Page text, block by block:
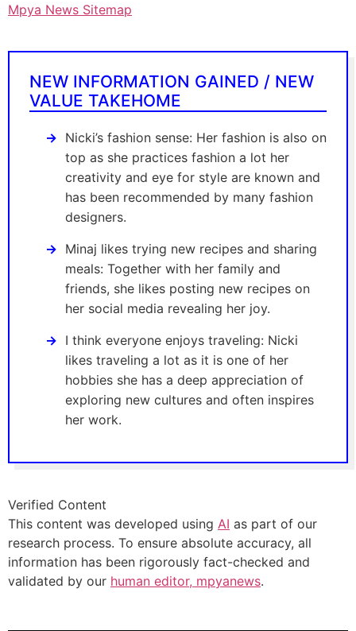
Mpya News Sitemap
NEW INFORMATION GAINED / NEW
VALUE TAKEHOME
Nicki’s fashion sense: Her fashion is also on
top as she practices fashion a lot her
creativity and eye for style are known and
has been recommended by many fashion
designers.
Minaj likes trying new recipes and sharing
meals: Together with her family and
friends, she likes posting new recipes on
her social media revealing her joy.
I think everyone enjoys traveling: Nicki
likes traveling a lot as it is one of her
hobbies she has a deep appreciation of
exploring new cultures and often inspires
her work.
Verified Content
This content was developed using AI as part of our
research process. To ensure absolute accuracy, all
information has been rigorously fact-checked and
validated by our human editor, mpyanews.